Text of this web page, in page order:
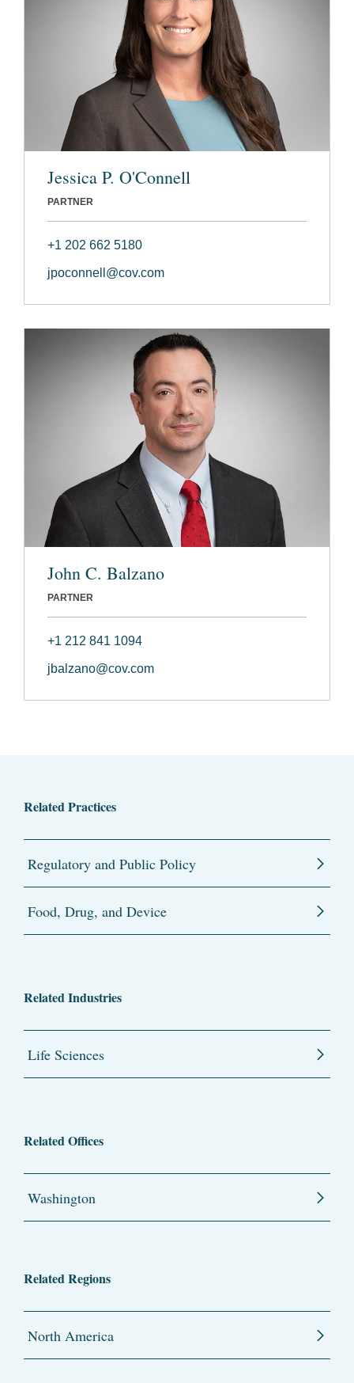
Jessica P. O'Connell
PARTNER
+1 202 662 5180
jpoconnell@cov.com
John C. Balzano
PARTNER
+1 212 841 1094
jbalzano@cov.com
Related Practices
Regulatory and Public Policy
Food, Drug, and Device
Related Industries
Life Sciences
Related Offices
Washington
Related Regions
North America